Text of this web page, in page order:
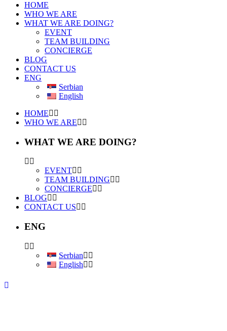
HOME
WHO WE ARE
WHAT WE ARE DOING?
EVENT
TEAM BUILDING
CONCIERGE
BLOG
CONTACT US
ENG
Serbian
English
HOME
WHO WE ARE
WHAT WE ARE DOING?
EVENT
TEAM BUILDING
CONCIERGE
BLOG
CONTACT US
ENG
Serbian
English